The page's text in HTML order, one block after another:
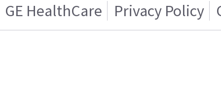
GE HealthCare Privacy Policy